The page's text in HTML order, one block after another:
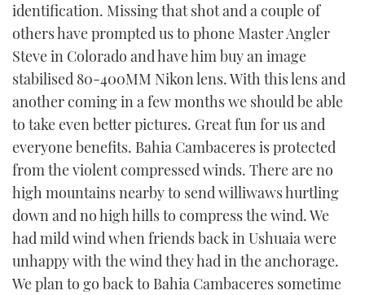
identification. Missing that shot and a couple of
others have prompted us to phone Master Angler
Steve in Colorado and have him buy an image
stabilised 80-400MM Nikon lens. With this lens and
another coming in a few months we should be able
to take even better pictures. Great fun for us and
everyone benefits. Bahia Cambaceres is protected
from the violent compressed winds. There are no
high mountains nearby to send williwaws hurtling
down and no high hills to compress the wind. We
had mild wind when friends back in Ushuaia were
unhappy with the wind they had in the anchorage.
We plan to go back to Bahia Cambaceres sometime